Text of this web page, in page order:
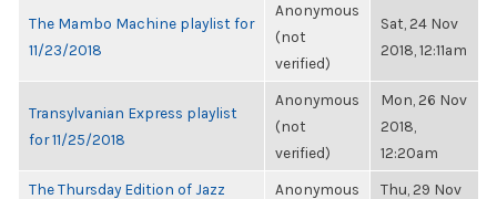
The Mambo Machine playlist for
11/23/2018
Anonymous
(not
verified)
Sat, 24 Nov
2018, 12:11am
Transylvanian Express playlist
for 11/25/2018
Anonymous
(not
verified)
Mon, 26 Nov
2018,
12:20am
The Thursday Edition of Jazz
Anonymous
Thu, 29 Nov